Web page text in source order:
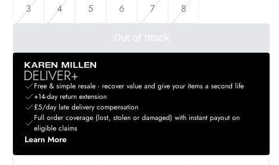
3
4 5 6 7 8
Out of Stock
Free & simple resale - recover value and give your items a second life
+14-day return extension
£5/day late delivery compensation
Full order coverage (lost, stolen or damaged) with instant payout on
eligible claims
Learn More